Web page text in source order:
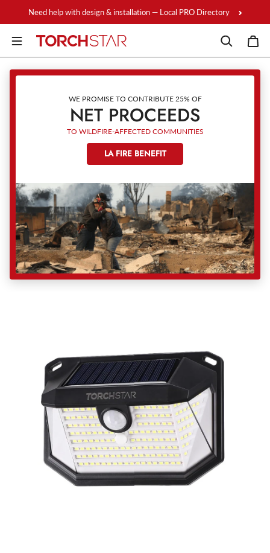
Need help with design & installation — Local PRO Directory
WE PROMISE TO CONTRIBUTE 25% OF
NET PROCEEDS
TO WILDFIRE-AFFECTED COMMUNITIES
LA FIRE BENEFIT